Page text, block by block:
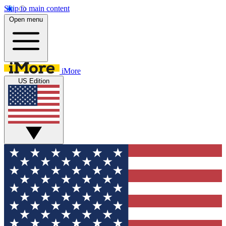
Skip to main content
Open menu
iMore
US Edition